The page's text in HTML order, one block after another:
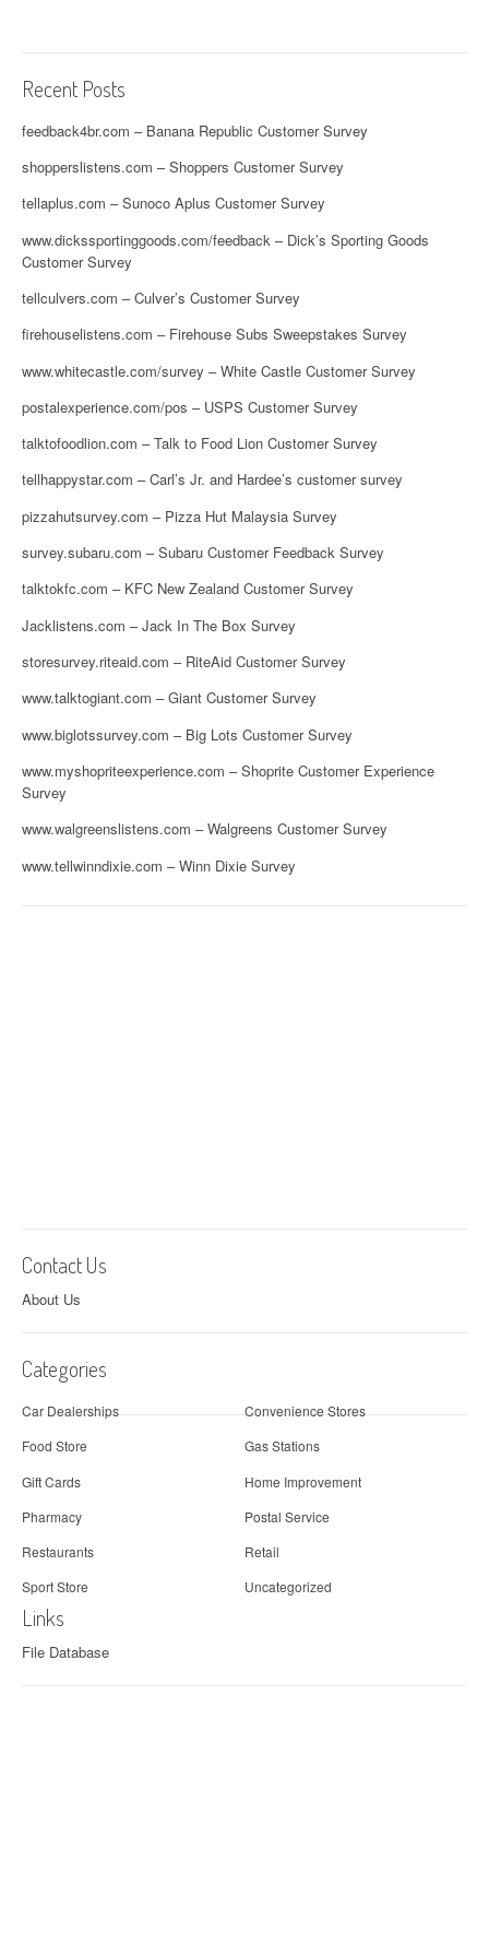
Recent Posts
feedback4br.com – Banana Republic Customer Survey
shopperslistens.com – Shoppers Customer Survey
tellaplus.com – Sunoco Aplus Customer Survey
www.dickssportinggoods.com/feedback – Dick’s Sporting Goods
Customer Survey
tellculvers.com – Culver’s Customer Survey
firehouselistens.com – Firehouse Subs Sweepstakes Survey
www.whitecastle.com/survey – White Castle Customer Survey
postalexperience.com/pos – USPS Customer Survey
talktofoodlion.com – Talk to Food Lion Customer Survey
tellhappystar.com – Carl’s Jr. and Hardee’s customer survey
pizzahutsurvey.com – Pizza Hut Malaysia Survey
survey.subaru.com – Subaru Customer Feedback Survey
talktokfc.com – KFC New Zealand Customer Survey
Jacklistens.com – Jack In The Box Survey
storesurvey.riteaid.com – RiteAid Customer Survey
www.talktogiant.com – Giant Customer Survey
www.biglotssurvey.com – Big Lots Customer Survey
www.myshopriteexperience.com – Shoprite Customer Experience
Survey
www.walgreenslistens.com – Walgreens Customer Survey
www.tellwinndixie.com – Winn Dixie Survey
Contact Us
About Us
Categories
Car Dealerships
Convenience Stores
Food Store
Gas Stations
Gift Cards
Home Improvement
Pharmacy
Postal Service
Restaurants
Retail
Sport Store
Uncategorized
Links
File Database